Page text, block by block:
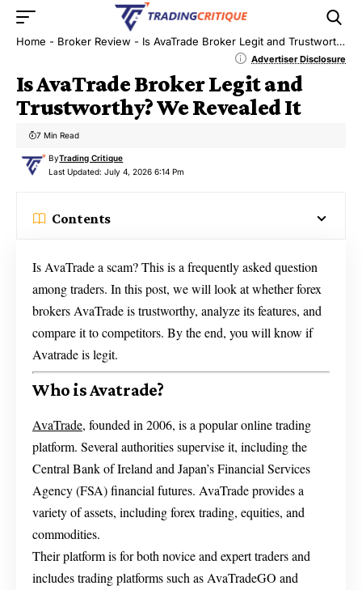
Home - Broker Review - Is AvaTrade Broker Legit and Trustworthy? We Revealed It
Advertiser Disclosure
Is AvaTrade Broker Legit and
Trustworthy? We Revealed It
Last Updated: July 4, 2026 6:14 Pm
ByTrading Critique
7 Min Read
Contents
Is AvaTrade a scam? This is a frequently asked question
among traders. In this post, we will look at whether forex
brokers AvaTrade is trustworthy, analyze its features, and
compare it to competitors. By the end, you will know if
Avatrade is legit.
Who is Avatrade?
AvaTrade, founded in 2006, is a popular online trading
platform. Several authorities supervise it, including the
Central Bank of Ireland and Japan’s Financial Services
Agency (FSA) financial futures. AvaTrade provides a
variety of assets, including forex trading, equities, and
commodities.
Their platform is for both novice and expert traders and
includes trading platforms such as AvaTradeGO and